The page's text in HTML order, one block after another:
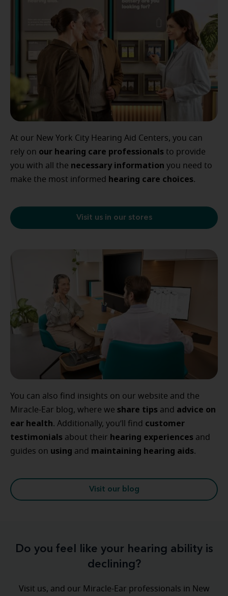
At our New York City Hearing Aid Centers, you can
rely on our hearing care professionals to provide
you with all the necessary information you need to
make the most informed hearing care choices.
Visit us in our stores
You can also find insights on our website and the
Miracle-Ear blog, where we share tips and advice on
ear health. Additionally, you’ll find customer
testimonials about their hearing experiences and
guides on using and maintaining hearing aids.
Visit our blog
Do you feel like your hearing ability is
declining?
Visit us, and our Miracle-Ear professionals in New